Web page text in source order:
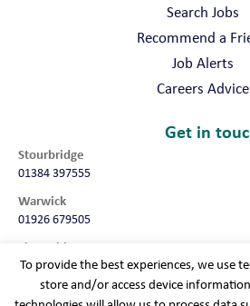
Search Jobs
Recommend a
Job Alerts
Careers Advice
Get in
Stourbridge
01384 397555
Warwick
01926 679505
Shropshire
01952 987032
Worcester
To provide the best experiences, we use
store and/or access device